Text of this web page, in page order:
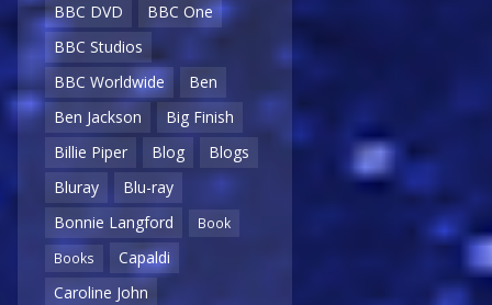
BBC DVD
BBC One
BBC Studios
BBC Worldwide
Ben
Ben Jackson
Big Finish
Billie Piper
Blog
Blogs
Bluray
Blu-ray
Bonnie Langford
Book
Books
Capaldi
Caroline John